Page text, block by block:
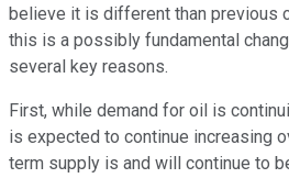
believe it is different than previous
this is a possibly fundamental
several key reasons.
First, while demand for oil is
is expected to continue increasing
term supply is and will continue to